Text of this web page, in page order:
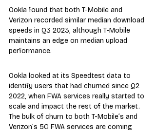
Ookla found that both T-Mobile and
Verizon recorded similar median download
speeds in Q3 2023, although T-Mobile
maintains an edge on median upload
performance.
Ookla looked at its Speedtest data to
identify users that had churned since Q2
2022, when FWA services really started to
scale and impact the rest of the market.
The bulk of churn to both T-Mobile’s and
Verizon’s 5G FWA services are coming